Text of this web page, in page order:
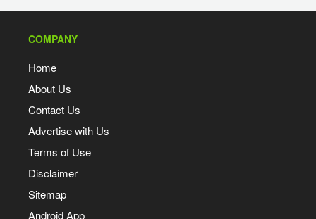
COMPANY
Home
About Us
Contact Us
Advertise with Us
Terms of Use
Disclaimer
Sitemap
Android App